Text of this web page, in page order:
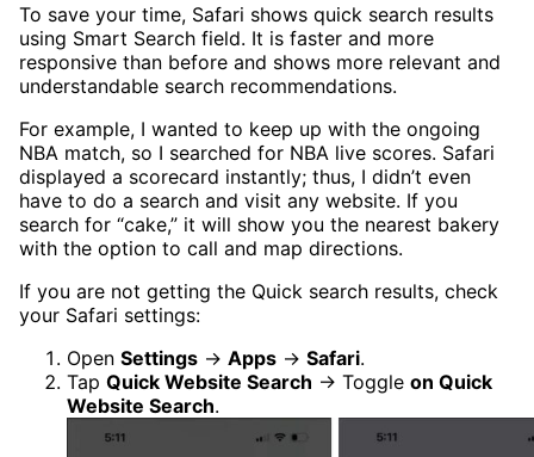
To save your time, Safari shows quick search results
using Smart Search field. It is faster and more
responsive than before and shows more relevant and
understandable search recommendations.
For example, I wanted to keep up with the ongoing
NBA match, so I searched for NBA live scores. Safari
displayed a scorecard instantly; thus, I didn’t even
have to do a search and visit any website. If you
search for “cake,” it will show you the nearest bakery
with the option to call and map directions.
If you are not getting the Quick search results, check
your Safari settings:
Open Settings → Apps → Safari.
Tap Quick Website Search → Toggle on Quick
Website Search.